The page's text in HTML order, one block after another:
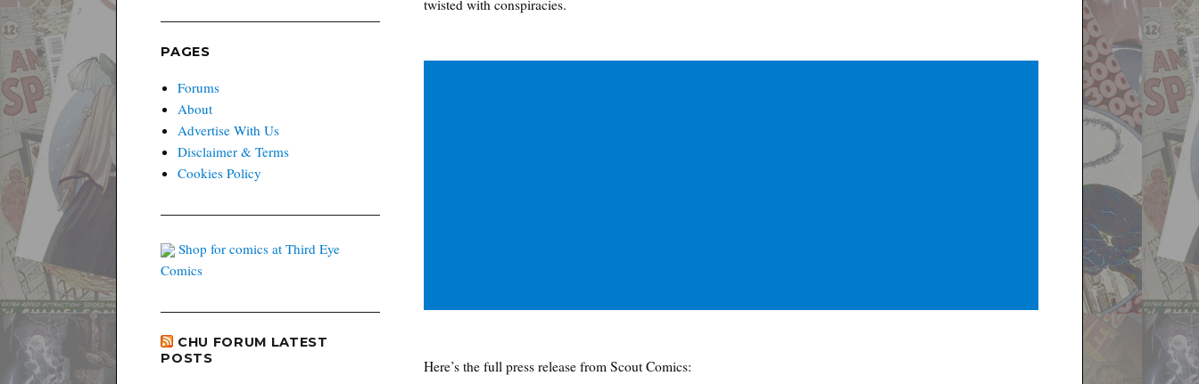
twisted with conspiracies.
Here’s the full press release from Scout Comics:
PAGES
Forums
About
Advertise With Us
Disclaimer & Terms
Cookies Policy
Shop for comics at Third Eye
Comics
CHU FORUM LATEST
POSTS